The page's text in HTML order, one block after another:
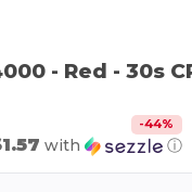
- Red - 30s
-44%
with ⓘ